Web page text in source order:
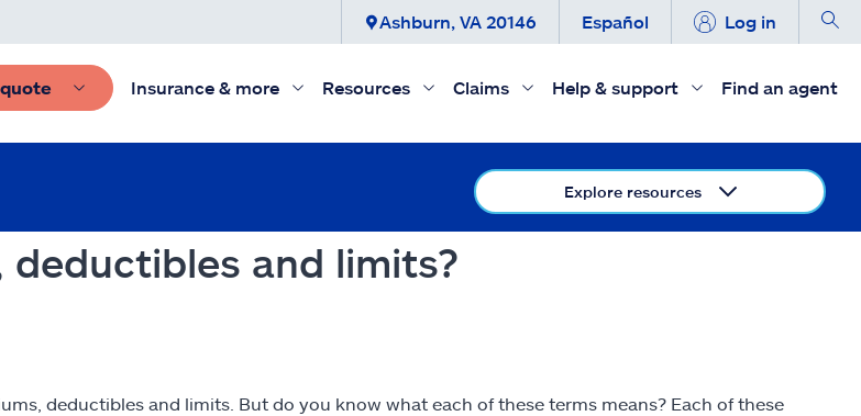
Ashburn, VA 20146 Español Log in
Insurance & more Resources Claims Help & support Find an agent
Explore resources
deductibles and limits?
deductibles and limits. But do you know what each of these terms means? Each of these